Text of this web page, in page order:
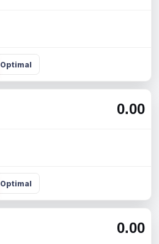
Optimal
0.00
Optimal
0.00